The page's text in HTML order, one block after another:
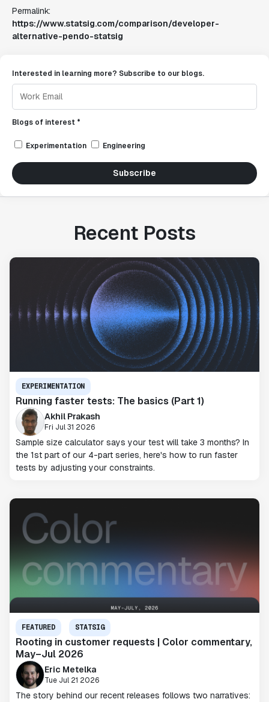
Permalink:
https://www.statsig.com/comparison/developer-
alternative-pendo-statsig
Interested in learning more? Subscribe to our blogs.
Blogs of interest *
Experimentation Engineering
Subscribe
Recent Posts
EXPERIMENTATION
Running faster tests: The basics (Part 1)
Akhil Prakash
Fri Jul 31 2026
Sample size calculator says your test will take 3 months? In
the 1st part of our 4-part series, here's how to run faster
tests by adjusting your constraints.
FEATURED STATSIG
Rooting in customer requests | Color commentary,
May–Jul 2026
Eric Metelka
Tue Jul 21 2026
The story behind our recent releases follows two narratives: